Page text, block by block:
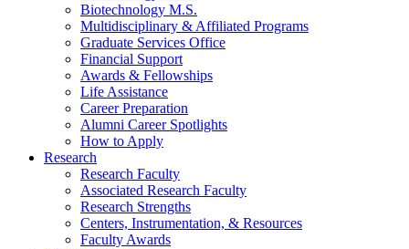
Biotechnology M.S.
Multidisciplinary & Affiliated Programs
Graduate Services Office
Financial Support
Awards & Fellowships
Life Assistance
Career Preparation
Alumni Career Spotlights
How to Apply
Research
Research Faculty
Associated Research Faculty
Research Strengths
Centers, Instrumentation, & Resources
Faculty Awards